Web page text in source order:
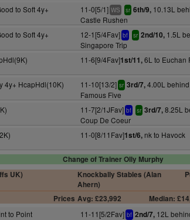
to Soft 4y+
11-0[5/1] WS sr 6th/9,10.13L
Castle Rushen
to Soft 4y+
12-1[5/4Fav] bf sr 2nd/10,1.5L
Singapore Trip
11-6[9/4Fav]1st/11,6L to Euchan
4y+ HcapHdl(10K) 11-10[13/2] sr 3rd/7,4.00L behind
Famous Five
11-7[2/1JFav] bf sr 3rd/7,8.25L
Coup De Coeur
11-0[8/11Fav]1st/6,nk to Havock
Change of Trainer Olly Murphy
UK)
Knockbally Stables (Alan
Ahern)
Prices Avg: £23,992 Median:
to Point 11-11[5/2Fav] bf 2nd/7,12L